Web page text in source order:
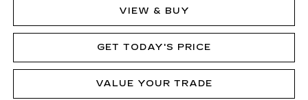
VIEW & BUY
GET TODAY'S PRICE
VALUE YOUR TRADE